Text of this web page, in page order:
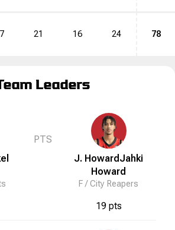
21 16 24 78
Leaders
PTS
J. Howard Jahki
Howard
F /City Reapers
19 pts